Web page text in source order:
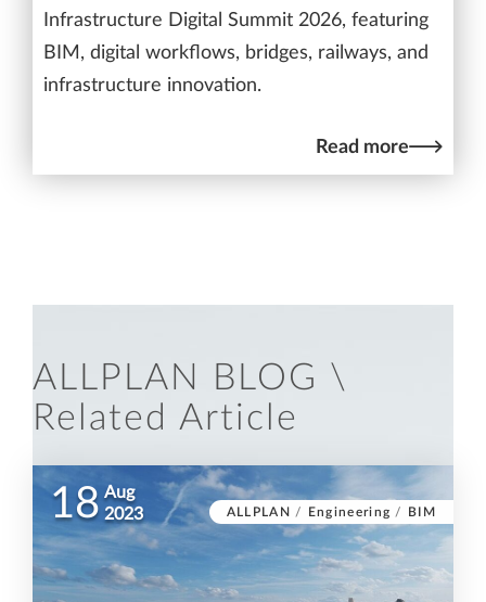
Infrastructure Digital Summit 2026, featuring
BIM, digital workflows, bridges, railways, and
infrastructure innovation.
Read more
ALLPLAN BLOG \
Related Article
ALLPLAN / Engineering / BIM
18 Aug
2023